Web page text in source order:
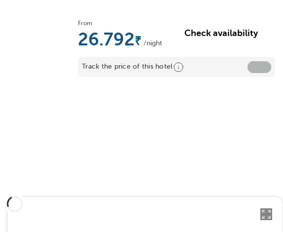
From
26.792 /night
Check availability
Track the price of this hotel